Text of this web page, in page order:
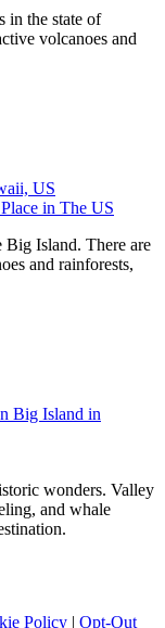
in the state of
volcanoes and
in The US
Island. There are
and rainforests,
wonders. Valley
and whale
Policy | Opt-Out